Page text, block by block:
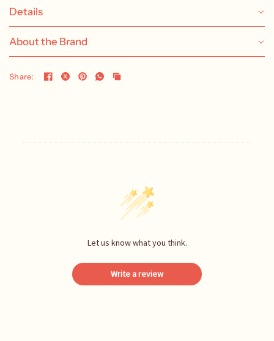
Details
About the Brand
Share:
Let us know what you think.
Write a review